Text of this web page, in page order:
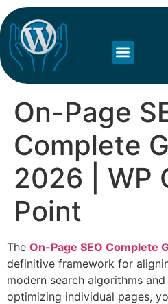
On-Page
Complete
2026 | WP
Point
The On-Page SEO Complete
definitive framework for
modern search algorithms
optimizing individual pages,